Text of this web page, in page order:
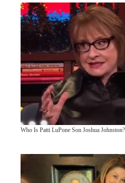
Who Is Patti LuPone Son Joshua